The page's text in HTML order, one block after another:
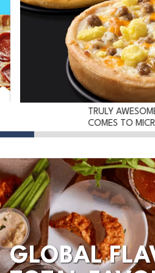
TRULY
COMES TO
GLOBAL